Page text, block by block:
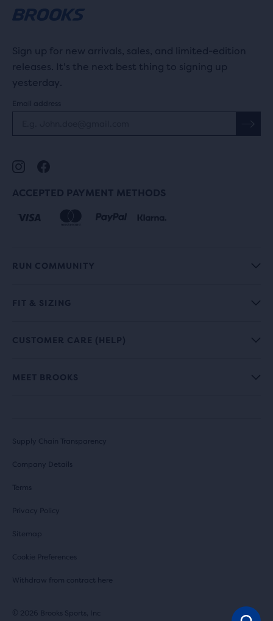
Sign up for new arrivals, sales, and limited-edition
releases. It's the next best thing to signing up
yesterday.
Email address
ACCEPTED PAYMENT METHODS
RUN COMMUNITY
FIT & SIZING
CUSTOMER CARE (HELP)
MEET BROOKS
Supply Chain Transparency
Company Details
Terms
Privacy Policy
Sitemap
Cookie Preferences
Withdraw from contract here
© 2026 Brooks Sports, Inc